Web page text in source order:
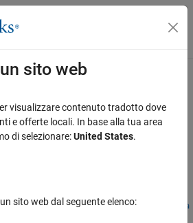
menu di navigazione
Test Test Manager
sito web
visualizzare contenuto tradotto dove
e offerte locali. In base alla tua area
di selezionare:United States.
sito web dal seguente elenco: